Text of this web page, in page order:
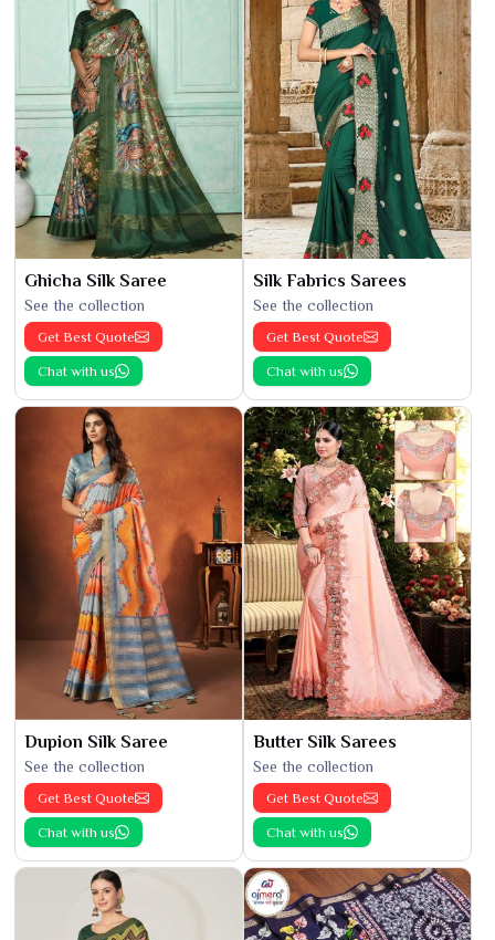
Ghicha Silk Saree
See the collection
Get Best Quote
Chat with us
Silk Fabrics Sarees
See the collection
Get Best Quote
Chat with us
Dupion Silk Saree
See the collection
Get Best Quote
Chat with us
Butter Silk Sarees
See the collection
Get Best Quote
Chat with us